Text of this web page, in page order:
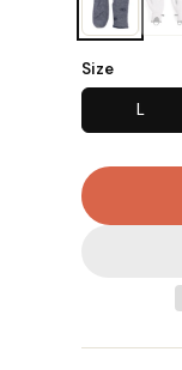
Size
L